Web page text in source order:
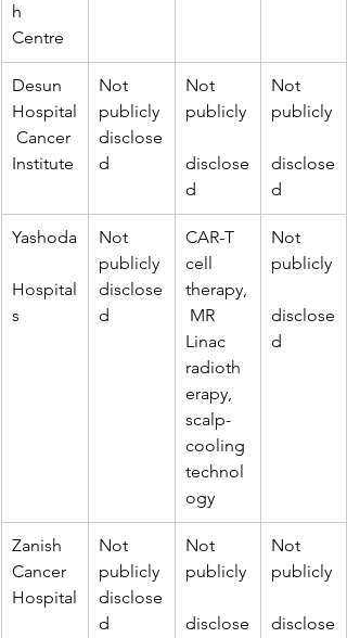
h
Centre
Desun
Hospital
Cancer
Institute
Not
publicly
disclose
d
Not
publicly
disclose
d
Not
publicly
disclose
d
Yashoda
Hospital
s
Not
publicly
disclose
d
CAR-T
cell
therapy,
MR
Linac
radioth
erapy,
scalp-
cooling
technol
ogy
Not
publicly
disclose
d
Zanish
Cancer
Hospital
Not
publicly
disclose
d
Not
publicly
disclose
Not
publicly
disclose